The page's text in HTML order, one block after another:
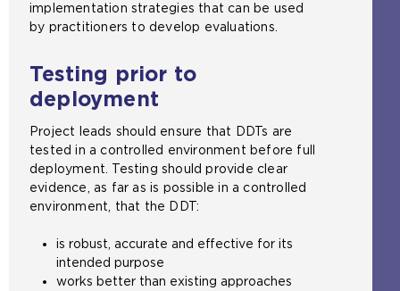
implementation strategies that can be used
by practitioners to develop evaluations.
Testing prior to
deployment
Project leads should ensure that DDTs are
tested in a controlled environment before full
deployment. Testing should provide clear
evidence, as far as is possible in a controlled
environment, that the DDT:
is robust, accurate and effective for its
intended purpose
works better than existing approaches